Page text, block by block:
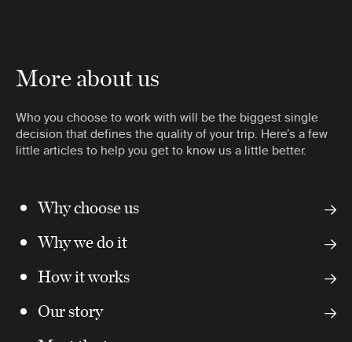
More about us
Who you choose to work with will be the biggest single
decision that defines the quality of your trip. Here’s a few
little articles to help you get to know us a little better.
Why choose us
Why we do it
How it works
Our story